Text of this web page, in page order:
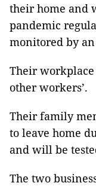
their home and
pandemic
monitored by
Their
other workers’.
Their family
to leave home
and will be
The two